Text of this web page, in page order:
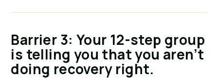
Barrier 3: Your 12-step group
is telling you that you aren’t
doing recovery right.